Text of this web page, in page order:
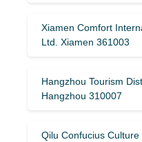
Xiamen Comfort
Ltd. Xiamen 361003
Hangzhou Tourism
Hangzhou 310007
Qilu Confucius